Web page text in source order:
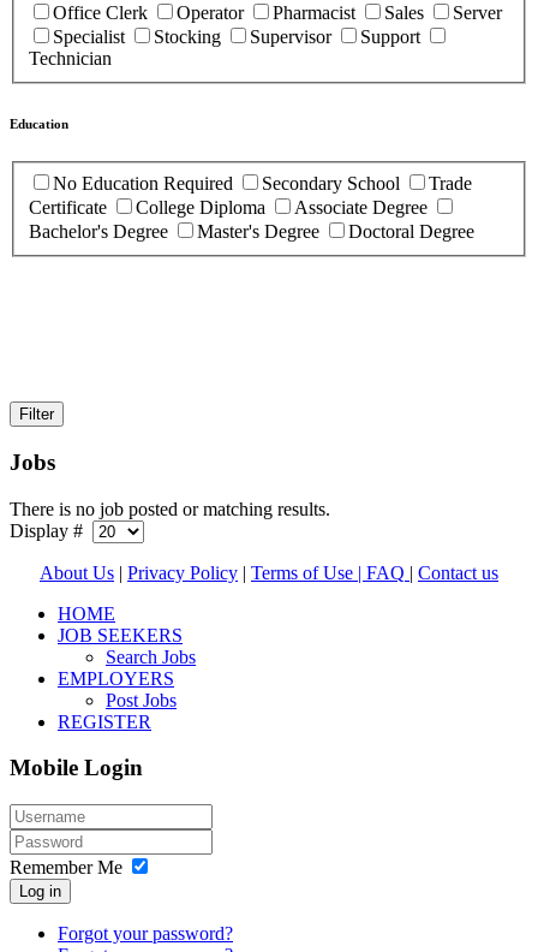
Office Clerk
Operator Pharmacist Sales
Server
Specialist
Stocking Supervisor
Support
Technician
Education
No Education Required Secondary School
Trade
Certificate
College Diploma
Associate Degree
Bachelor's Degree
Master's Degree Doctoral Degree
Jobs
There is no job posted or matching results.
Display #
About Us | Privacy Policy | Terms of Use | FAQ | Contact us
HOME
JOB SEEKERS
Search Jobs
EMPLOYERS
Post Jobs
REGISTER
Mobile Login
Remember Me
Log in
Forgot your password?